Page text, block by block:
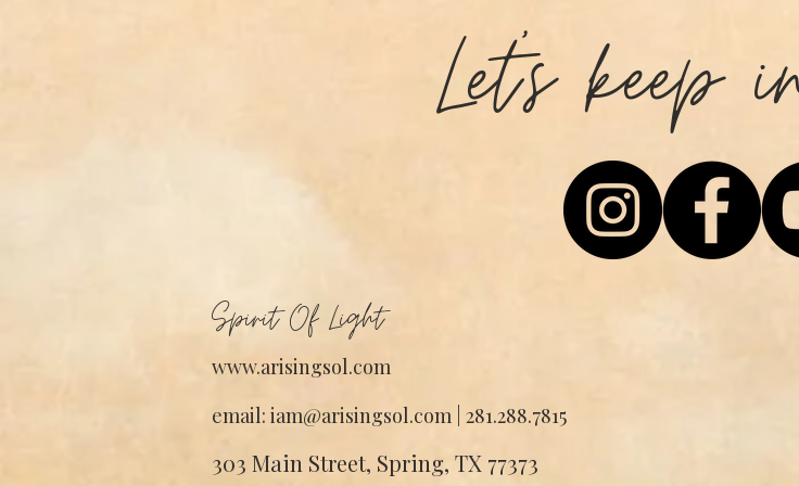
Let's keep
Spirit Of Light
www.arisingsol.com
email: iam@arisingsol.com | 281.288.7815
303 Main Street, Spring, TX 77373